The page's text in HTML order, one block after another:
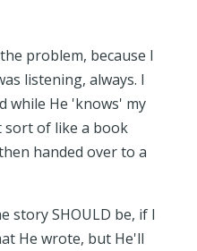
problem, because I
listening, always. I
while He 'knows' my
sort of like a book
handed over to a
story SHOULD be, if I
He wrote, but He'll